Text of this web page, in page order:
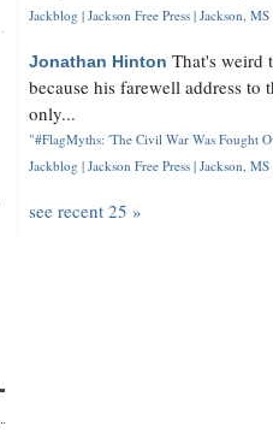
Jackblog | Jackson Free Press | Jackson, MS
Jonathan Hinton That's weird
because his farewell address to
only...
"#FlagMyths: 'The Civil War Was Fought
Jackblog | Jackson Free Press | Jackson, MS
see recent 25 »